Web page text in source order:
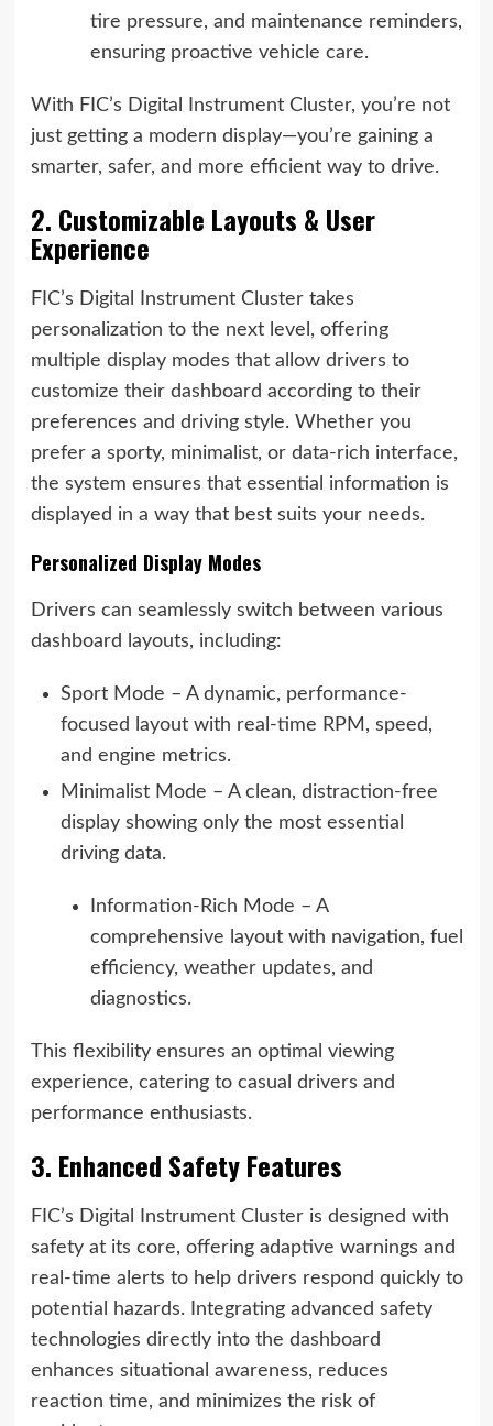
tire pressure, and maintenance reminders,
ensuring proactive vehicle care.
With FIC’s Digital Instrument Cluster, you’re not
just getting a modern display—you’re gaining a
smarter, safer, and more efficient way to drive.
2. Customizable Layouts & User
Experience
FIC’s Digital Instrument Cluster takes
personalization to the next level, offering
multiple display modes that allow drivers to
customize their dashboard according to their
preferences and driving style. Whether you
prefer a sporty, minimalist, or data-rich interface,
the system ensures that essential information is
displayed in a way that best suits your needs.
Personalized Display Modes
Drivers can seamlessly switch between various
dashboard layouts, including:
Sport Mode – A dynamic, performance-
focused layout with real-time RPM, speed,
and engine metrics.
Minimalist Mode – A clean, distraction-free
display showing only the most essential
driving data.
Information-Rich Mode – A
comprehensive layout with navigation, fuel
efficiency, weather updates, and
diagnostics.
This flexibility ensures an optimal viewing
experience, catering to casual drivers and
performance enthusiasts.
3. Enhanced Safety Features
FIC’s Digital Instrument Cluster is designed with
safety at its core, offering adaptive warnings and
real-time alerts to help drivers respond quickly to
potential hazards. Integrating advanced safety
technologies directly into the dashboard
enhances situational awareness, reduces
reaction time, and minimizes the risk of